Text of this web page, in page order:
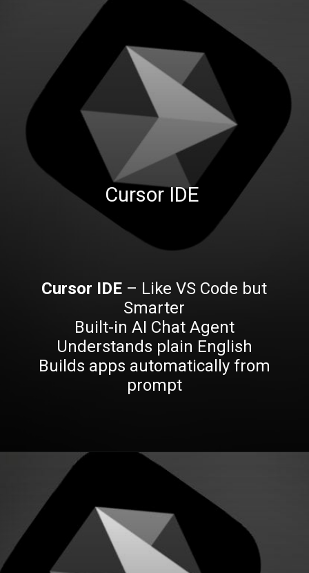
Cursor IDE – Like VS Code but
Smarter
Built-in AI Chat Agent
Understands plain English
Builds apps automatically from
prompt
Cursor IDE